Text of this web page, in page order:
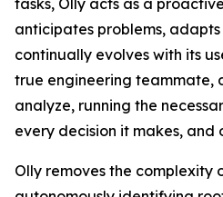
tasks, Olly acts as a
anticipates problems,
continually evolves with its
true engineering teammate,
analyze, running the
every decision it makes, and
Olly removes the complexity